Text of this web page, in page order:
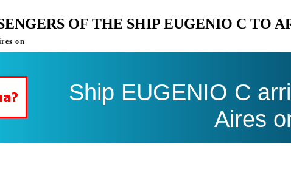
OF THE SHIP EUGENIO C TO
on
Ship EUGENIO C
Aires